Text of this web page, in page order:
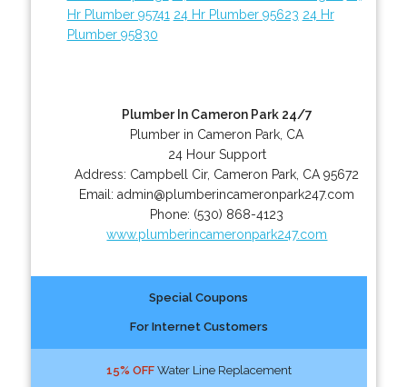
Hr Plumber 95741 24 Hr Plumber 95623 24 Hr
Plumber 95830
Plumber In Cameron Park 24/7
Plumber in Cameron Park, CA
24 Hour Support
Address: Campbell Cir, Cameron Park CA 95672
Email:admin@plumberincameronpark247.com
Phone: (530) 868-4123
www.plumberincameronpark247.com
Special Coupons
For Internet Customers
15% OFFWater Line Replacement